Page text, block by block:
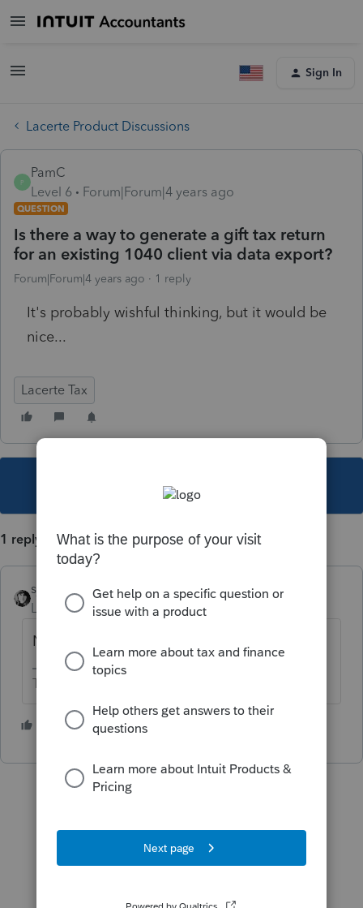
Sign In
Lacerte Product Discussions
P
PamC
Level 6
Forum|Forum|4 years ago
QUESTION
Is there a way to generate a gift tax return
for an existing 1040 client via data export?
Forum|Forum|4 years ago 1 reply
It's probably wishful thinking, but it would be
nice...
Lacerte Tax
This topic has been closed for replies.
1 reply
sjrcpa
Level 15
Forum|Forum|4 years ago
No. It's wishful thinking.
The more I know the more I don’t know.
1 person likes this